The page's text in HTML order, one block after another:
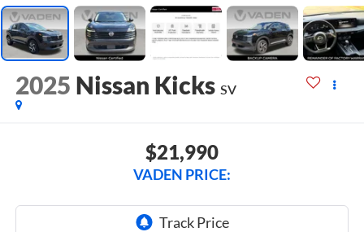
2025 Nissan Kicks SV
$21,990
VADEN PRICE: